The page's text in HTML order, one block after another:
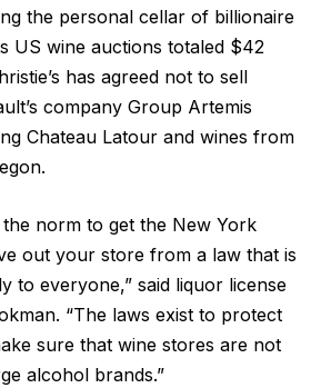
the personal cellar of billionaire
US wine auctions totaled $42
has agreed not to sell
company Group Artemis
Chateau Latour and wines from
the norm to get the New York
out your store from a law that is
to everyone,” said liquor license
“The laws exist to protect
sure that wine stores are not
alcohol brands.”